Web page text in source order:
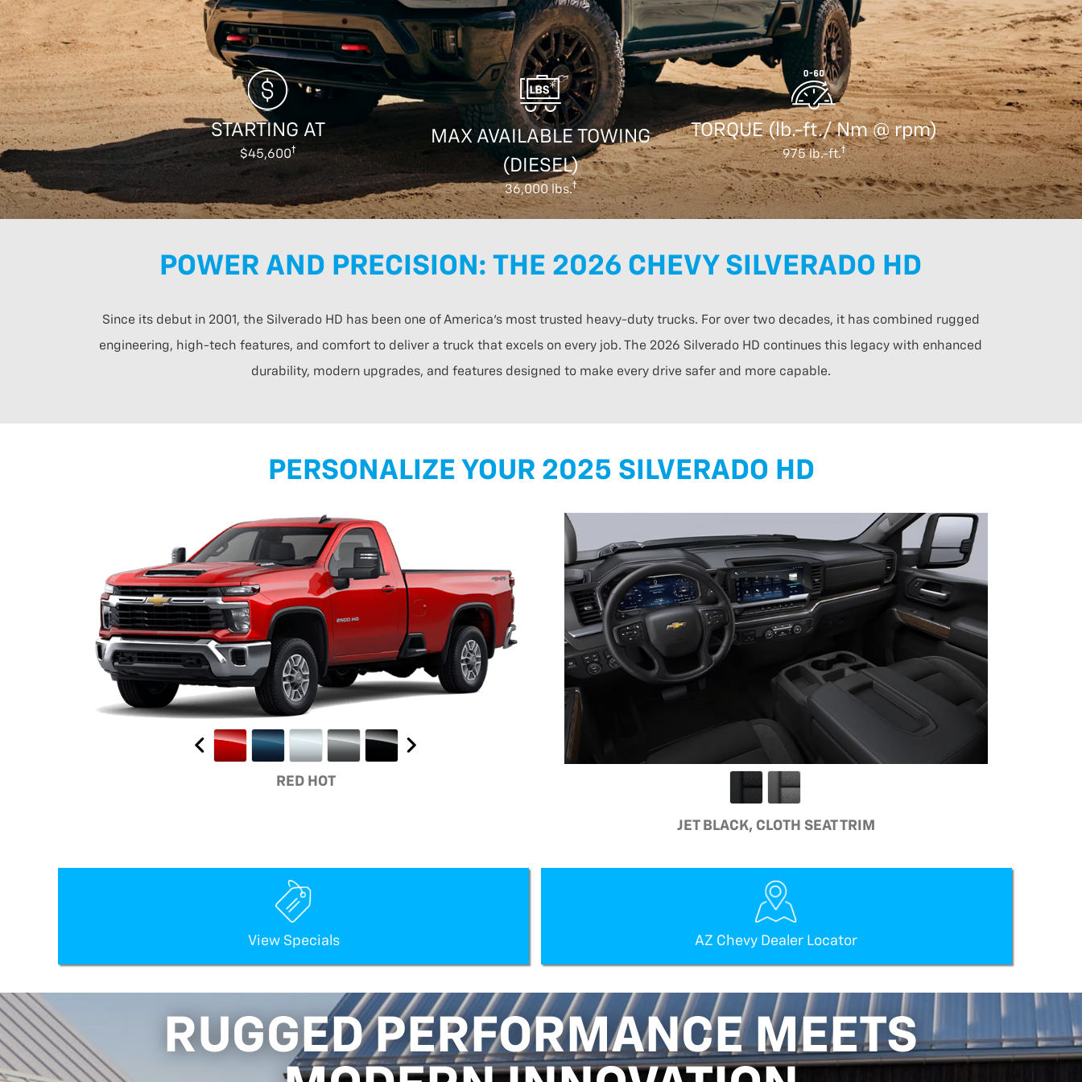
STARTING AT
$45,600
MAX AVAILABLE TOWING
(DIESEL)
36,000 lbs.
TORQUE (lb.-ft./ Nm @ rpm)
975 lb.-ft.
POWER AND PRECISION: THE 2026 CHEVY SILVERADO HD
Since its debut in 2001, the Silverado HD has been one of America’s most trusted heavy-duty trucks. For over two decades, it has combined rugged
engineering, high-tech features, and comfort to deliver a truck that excels on every job. The 2026 Silverado HD continues this legacy with enhanced
durability, modern upgrades, and features designed to make every drive safer and more capable.
PERSONALIZE YOUR 2025 SILVERADO HD
RED HOT
JET BLACK, CLOTH SEAT TRIM
View Specials AZ Chevy Dealer Locator
RUGGED PERFORMANCE MEETS